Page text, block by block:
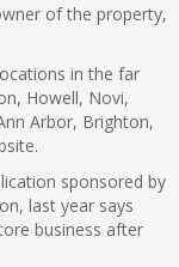
of the property,
in the far
Howell, Novi,
Arbor, Brighton,
sponsored by
last year says
business after